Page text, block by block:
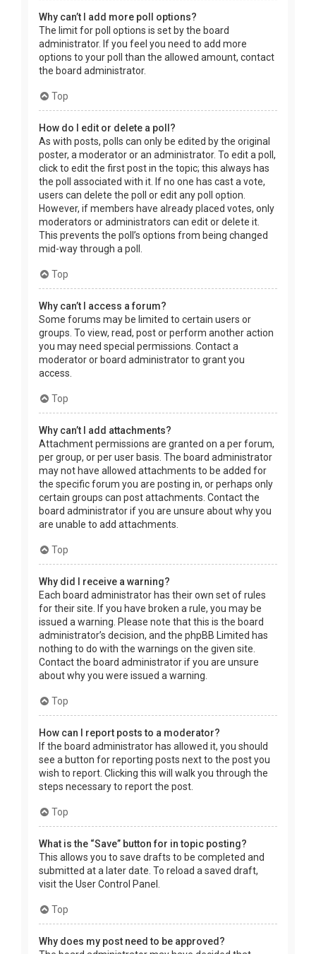
Why can’t I add more poll options?
The limit for poll options is set by the board
administrator. If you feel you need to add more
options to your poll than the allowed amount, contact
the board administrator.
Top
How do I edit or delete a poll?
As with posts, polls can only be edited by the original
poster, a moderator or an administrator. To edit a poll,
click to edit the first post in the topic; this always has
the poll associated with it. If no one has cast a vote,
users can delete the poll or edit any poll option.
However, if members have already placed votes, only
moderators or administrators can edit or delete it.
This prevents the poll’s options from being changed
mid-way through a poll.
Top
Why can’t I access a forum?
Some forums may be limited to certain users or
groups. To view, read, post or perform another action
you may need special permissions. Contact a
moderator or board administrator to grant you
access.
Top
Why can’t I add attachments?
Attachment permissions are granted on a per forum,
per group, or per user basis. The board administrator
may not have allowed attachments to be added for
the specific forum you are posting in, or perhaps only
certain groups can post attachments. Contact the
board administrator if you are unsure about why you
are unable to add attachments.
Top
Why did I receive a warning?
Each board administrator has their own set of rules
for their site. If you have broken a rule, you may be
issued a warning. Please note that this is the board
administrator’s decision, and the phpBB Limited has
nothing to do with the warnings on the given site.
Contact the board administrator if you are unsure
about why you were issued a warning.
Top
How can I report posts to a moderator?
If the board administrator has allowed it, you should
see a button for reporting posts next to the post you
wish to report. Clicking this will walk you through the
steps necessary to report the post.
Top
What is the “Save” button for in topic posting?
This allows you to save drafts to be completed and
submitted at a later date. To reload a saved draft,
visit the User Control Panel.
Top
Why does my post need to be approved?